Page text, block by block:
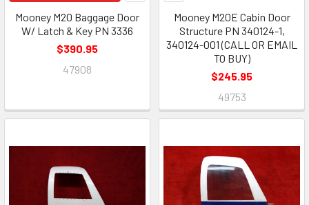
Mooney M20 Baggage Door
W/ Latch & Key PN 3336
$390.95
47908
Mooney M20E Cabin Door
Structure PN 340124-1,
340124-001 (CALL OR EMAIL
TO BUY)
$245.95
49753